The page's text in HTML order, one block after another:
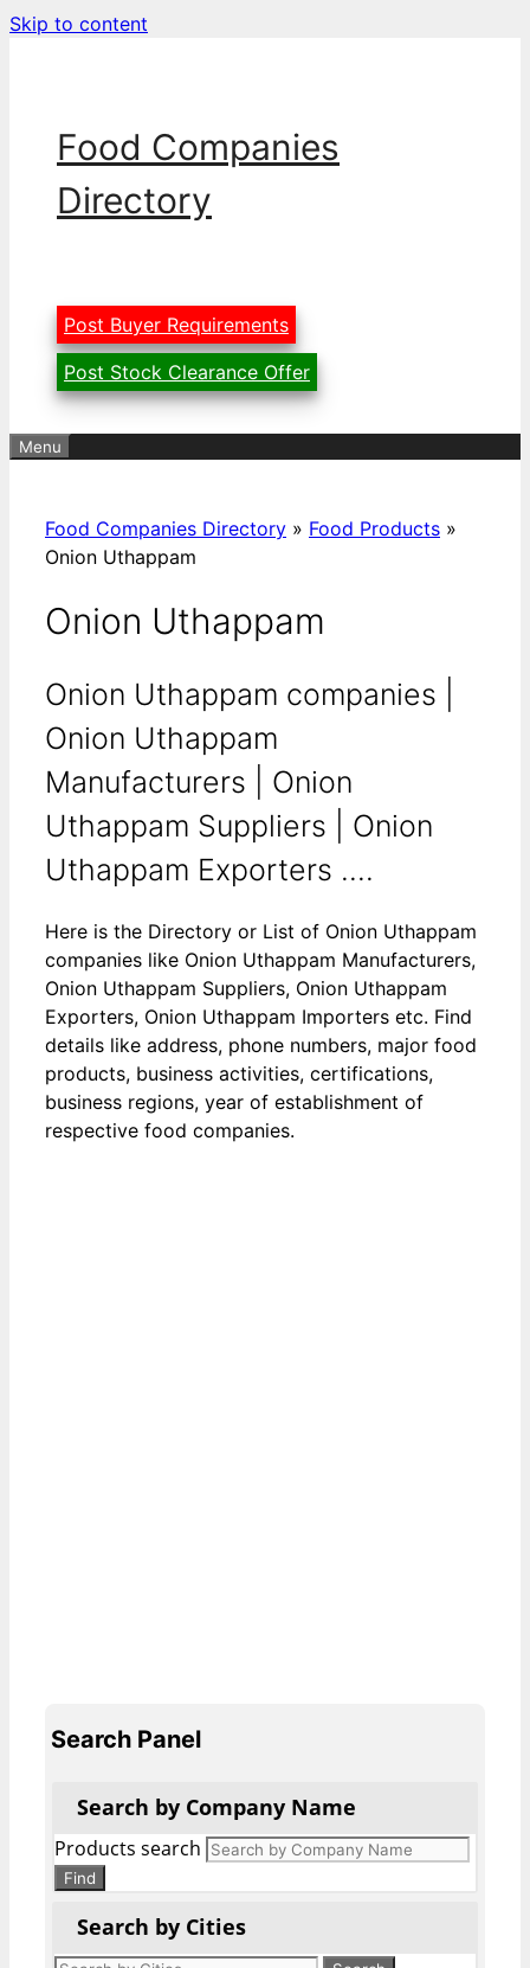
Skip to content
Food Companies
Directory
Post Buyer Requirements
Post Stock Clearance Offer
Menu
Food Companies Directory » Food Products »
Onion Uthappam
Onion Uthappam
Onion Uthappam companies |
Onion Uthappam
Manufacturers | Onion
Uthappam Suppliers | Onion
Uthappam Exporters ....
Here is the Directory or List of Onion Uthappam
companies like Onion Uthappam Manufacturers,
Onion Uthappam Suppliers, Onion Uthappam
Exporters, Onion Uthappam Importers etc. Find
details like address, phone numbers, major food
products, business activities, certifications,
business regions, year of establishment of
respective food companies.
Search Panel
Search by Company Name
Products search
Find
Search by Cities